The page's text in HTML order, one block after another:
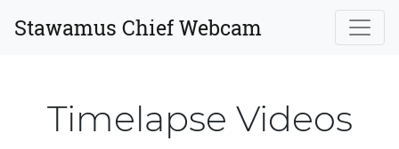
Stawamus Chief Webcam
Timelapse Videos